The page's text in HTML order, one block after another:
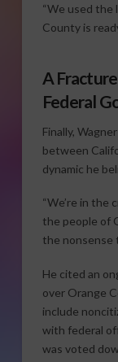
“We used the
County is
A
Federal
Finally,
between
dynamic he
“We’re in the
the people of
the nonsense
He cited an
over Orange
include
with federal
was voted